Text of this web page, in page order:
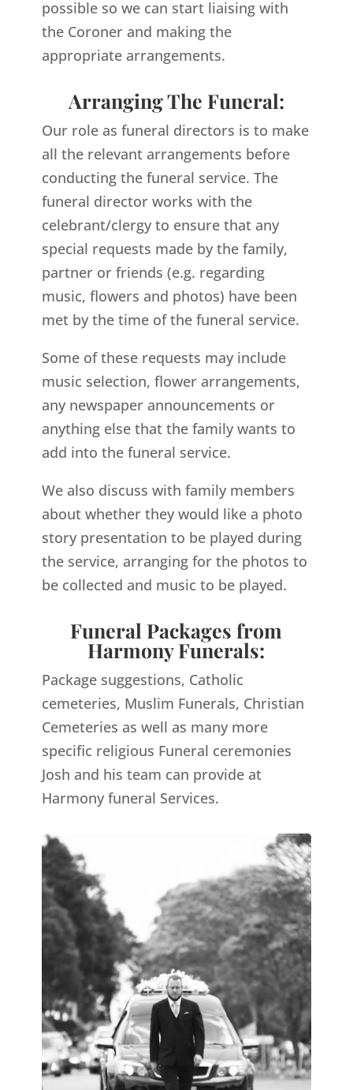
possible so we can start liaising with
the Coroner and making the
appropriate arrangements.
Arranging The Funeral:
Our role as funeral directors is to make
all the relevant arrangements before
conducting the funeral service. The
funeral director works with the
celebrant/clergy to ensure that any
special requests made by the family,
partner or friends (e.g. regarding
music, flowers and photos) have been
met by the time of the funeral service.
Some of these requests may include
music selection, flower arrangements,
any newspaper announcements or
anything else that the family wants to
add into the funeral service.
We also discuss with family members
about whether they would like a photo
story presentation to be played during
the service, arranging for the photos to
be collected and music to be played.
Funeral Packages from
Harmony Funerals:
Package suggestions, Catholic
cemeteries, Muslim Funerals, Christian
Cemeteries as well as many more
specific religious Funeral ceremonies
Josh and his team can provide at
Harmony funeral Services.